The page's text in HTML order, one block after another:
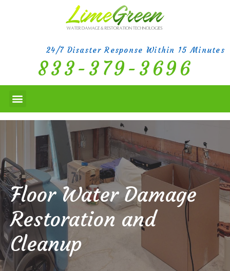
24/7 Disaster Response Within 15 Minutes
833-379-3696
Floor Water Damage
Restoration and
Cleanup